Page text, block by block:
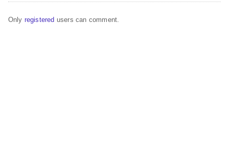
Only registered users can comment.